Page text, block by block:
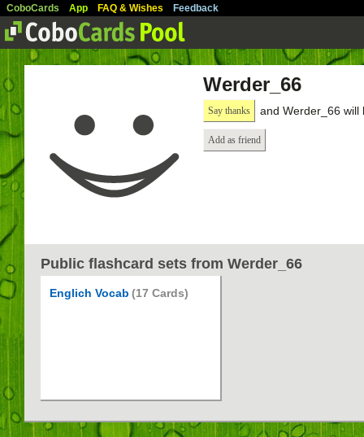
CoboCards App FAQ & Wishes Feedback
Werder_66
Say thanks and Werder_66
Add as friend
Public flashcard sets from Werder_66
Englich Vocab (17 Cards)